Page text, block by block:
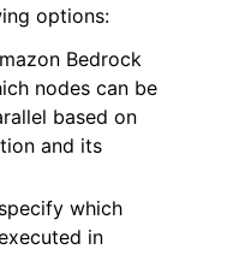
options:
Bedrock
nodes can be
based on
and its
which
in